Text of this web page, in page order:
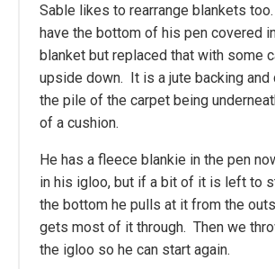
Sable likes to rearrange blankets
have the bottom of his pen covered
blanket but replaced that with some
upside down. It is a jute backing and
the pile of the carpet being
of a cushion.
He has a fleece blankie in the pen
in his igloo, but if a bit of it is left to
the bottom he pulls at it from the
gets most of it through. Then we
the igloo so he can start again.